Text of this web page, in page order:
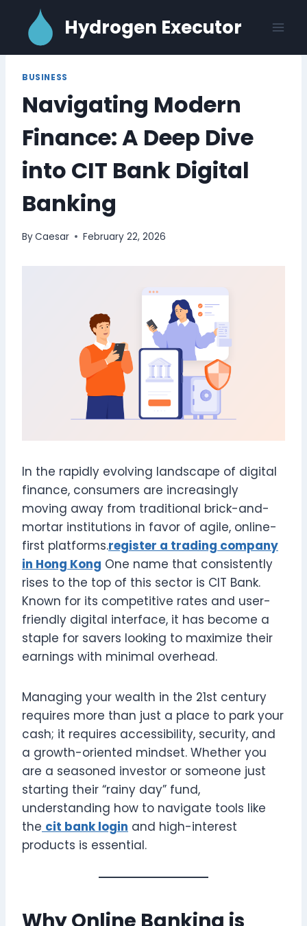
content
Hydrogen Executor
BUSINESS
Navigating Modern
Finance: A Deep Dive
into CIT Bank Digital
Banking
ByCaesar February 22, 2026
In the rapidly evolving landscape of digital
finance, consumers are increasingly
moving away from traditional brick-and-
mortar institutions in favor of agile, online-
first platforms.register a trading company
in Hong Kong One name that consistently
rises to the top of this sector is CIT Bank.
Known for its competitive rates and user-
friendly digital interface, it has become a
staple for savers looking to maximize their
earnings with minimal overhead.
Managing your wealth in the 21st century
requires more than just a place to park your
cash; it requires accessibility, security, and
a growth-oriented mindset. Whether you
are a seasoned investor or someone just
starting their “rainy day” fund,
understanding how to navigate tools like
the cit bank login and high-interest
products is essential.